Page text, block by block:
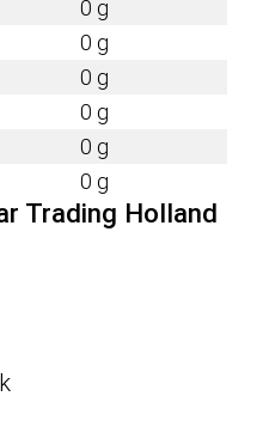
0 g
0 g
0 g
0 g
0 g
0 g
Trading Holland